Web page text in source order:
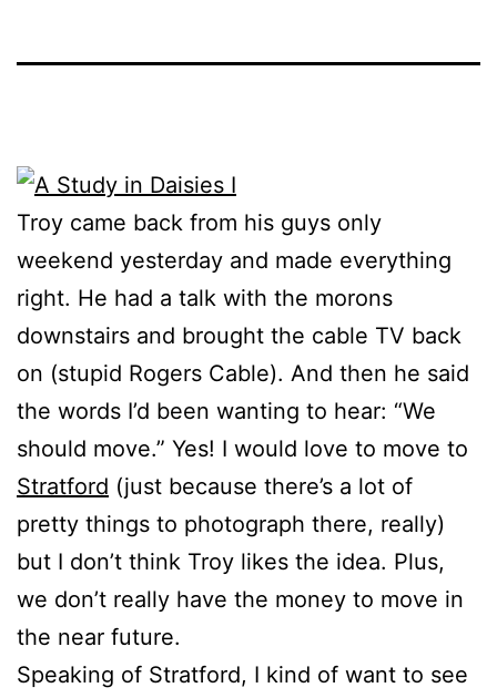
Troy came back from his guys only
weekend yesterday and made everything
right. He had a talk with the morons
downstairs and brought the cable TV back
on (stupid Rogers Cable). And then he said
the words I’d been wanting to hear: “We
should move.” Yes! I would love to move to
Stratford (just because there’s a lot of
pretty things to photograph there, really)
but I don’t think Troy likes the idea. Plus,
we don’t really have the money to move in
the near future.
Speaking of Stratford, I kind of want to see